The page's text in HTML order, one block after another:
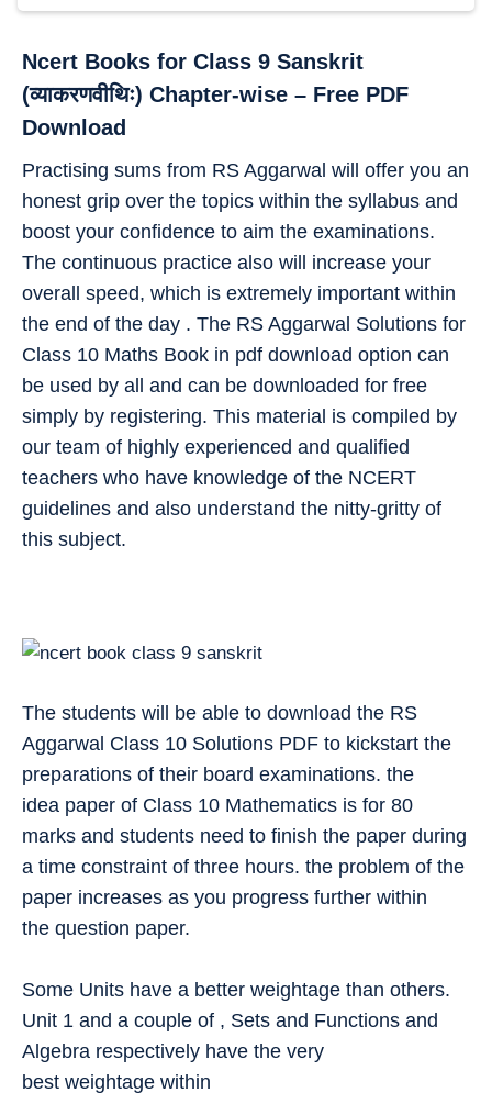
Ncert Books for Class 9 Sanskrit
(व्याकरणवीथिः) Chapter-wise – Free PDF
Download
Practising sums from RS Aggarwal will offer you an
honest grip over the topics within the syllabus and
boost your confidence to aim the examinations.
The continuous practice also will increase your
overall speed, which is extremely important within
the end of the day . The RS Aggarwal Solutions for
Class 10 Maths Book in pdf download option can
be used by all and can be downloaded for free
simply by registering. This material is compiled by
our team of highly experienced and qualified
teachers who have knowledge of the NCERT
guidelines and also understand the nitty-gritty of
this subject.
The students will be able to download the RS
Aggarwal Class 10 Solutions PDF to kickstart the
preparations of their board examinations. the
idea paper of Class 10 Mathematics is for 80
marks and students need to finish the paper during
a time constraint of three hours. the problem of the
paper increases as you progress further within
the question paper.
Some Units have a better weightage than others.
Unit 1 and a couple of , Sets and Functions and
Algebra respectively have the very
best weightage within